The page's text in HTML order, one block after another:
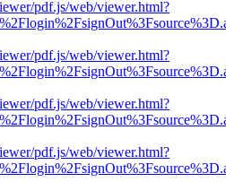
pdf.js/web/viewer.html?
pdf.js/web/viewer.html?
pdf.js/web/viewer.html?
pdf.js/web/viewer.html?